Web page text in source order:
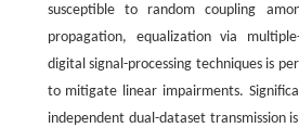
susceptible to random coupling
propagation, equalization via
digital signal-processing techniques is
to mitigate linear impairments.
independent dual-dataset transmission